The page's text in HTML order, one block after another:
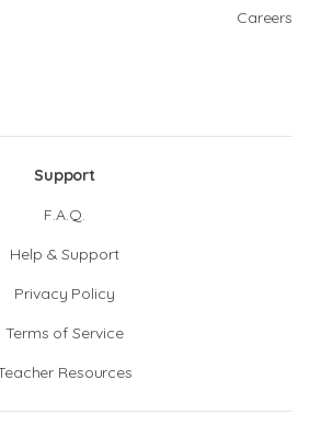
Careers
Support
F.A.Q.
Help & Support
Privacy Policy
Terms of Service
Resources